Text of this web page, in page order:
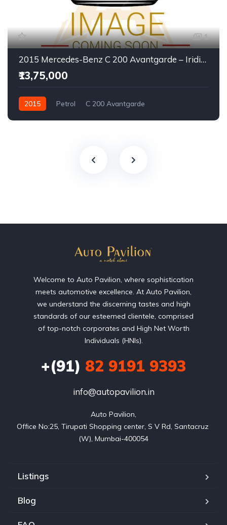
1
2015 Mercedes-Benz C 200 Avantgarde – Iridium Silver | Executive Luxury Sedan
₹13,75,000
2015 Petrol C 200 Avantgarde
Welcome to Auto Pavilion, where sophistication
meets automotive excellence. At Auto Pavilion,
we understand the discerning tastes and high
standards of our esteemed clientele, comprised
of top-notch corporates and High Net Worth
Individuals (HNIs).
+(91) 82 9191 9393
info@autopavilion.in
Auto Pavilion,
Office No:25, Tirupati Shopping center, S V Rd, Santacruz
(W), Mumbai-400054
Listings
Blog